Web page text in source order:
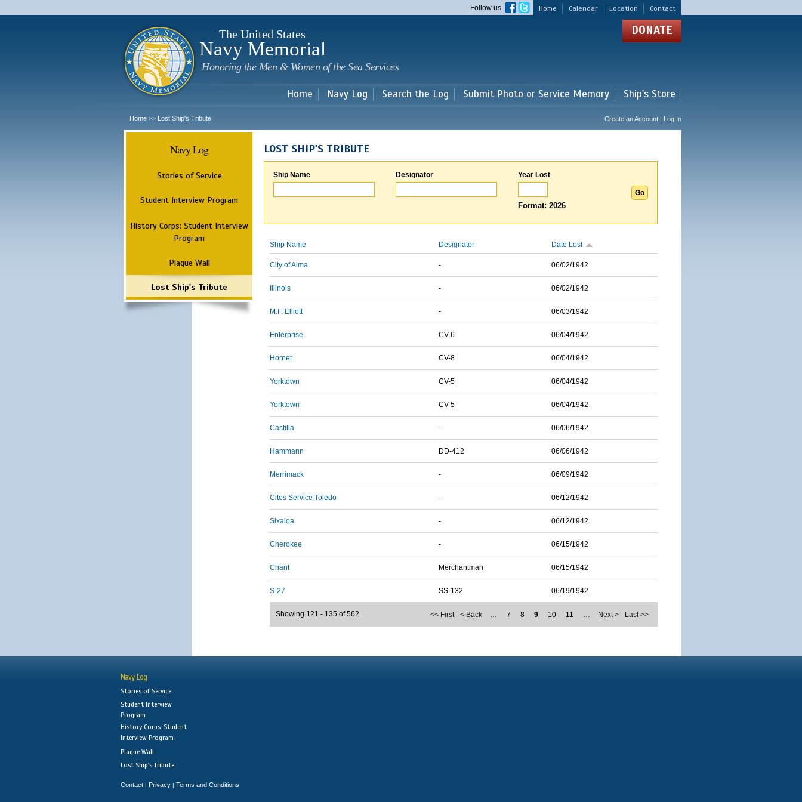
main
Home Calendar Location Contact
Follow us
The United States
Navy Memorial
Honoring the Men & Women of the Sea Services
DONATE
Home Navy Log Search the Log Submit Photo or Service Memory Ship's Store
Home >> Lost Ship's Tribute Create an Account | Log In
Navy Log
Stories of Service
Student Interview Program
History Corps: Student Interview
Program
Plaque Wall
Lost Ship's Tribute
LOST SHIP'S TRIBUTE
Ship Name Designator Year Lost
Format: 2026
Ship Name Designator Date Lost
City of Alma - 06/02/1942
Illinois - 06/02/1942
M.F. Elliott - 06/03/1942
Enterprise CV-6 06/04/1942
Hornet CV-8 06/04/1942
Yorktown CV-5 06/04/1942
Yorktown CV-5 06/04/1942
Castilla - 06/06/1942
Hammann DD-412 06/06/1942
Merrimack - 06/09/1942
Cites Service Toledo - 06/12/1942
Sixaloa - 06/12/1942
Cherokee - 06/15/1942
Chant Merchantman 06/15/1942
S-27 SS-132 06/19/1942
<< First < Back … 7 8 9 10 11 … Next > Last >>
Showing 121 - 135 of 562
Navy Log
Stories of Service
Student Interview
Program
History Corps: Student
Interview Program
Plaque Wall
Lost Ship's Tribute
Contact | Privacy | Terms and Conditions